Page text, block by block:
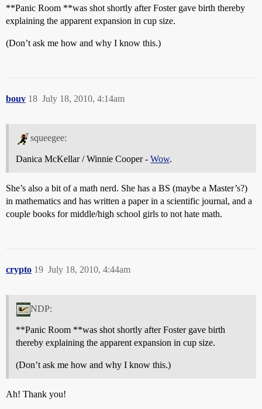
**Panic Room **was shot shortly after Foster gave birth thereby
explaining the apparent expansion in cup size.
(Don’t ask me how and why I know this.)
bouv July 18, 2010, 4:14am
18
squeegee:
Danica McKellar / Winnie Cooper - Wow.
She’s also a bit of a math nerd. She has a BS (maybe a Master’s?)
in mathematics and has written a paper in a scientific journal, and a
couple books for middle/high school girls to not hate math.
crypto July 18, 2010, 4:44am
19
NDP:
**Panic Room **was shot shortly after Foster gave birth
thereby explaining the apparent expansion in cup size.
(Don’t ask me how and why I know this.)
Ah! Thank you!